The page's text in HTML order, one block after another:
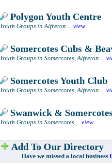
Polygon Youth Centre
Youth Groups in Alfreton ....view
Somercotes Cubs &
Youth Groups in Somercotes, Alfreton ....
Somercotes Youth Club
Youth Groups in Somercotes, Alfreton ....
Swanwick &
Youth Groups in Somercotes ....view
Add To Our Directory
Have we missed a local business